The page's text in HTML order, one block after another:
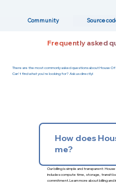
Frequently asked
There are the most commonly asked questions about House Of
Can't find what you're looking for? Ask us directly!
How does
me?
Our billing is simple and transparent:
includes compute time, storage, transit
commitment.Learn more about billing and
Community Source